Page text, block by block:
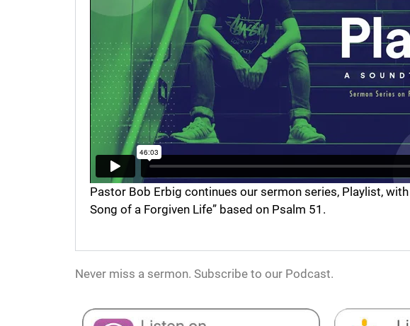
Pastor Bob Erbig continues our sermon series, Playlist,
Song of a Forgiven Life” based on Psalm 51.
Never miss a sermon. Subscribe to our Podcast.